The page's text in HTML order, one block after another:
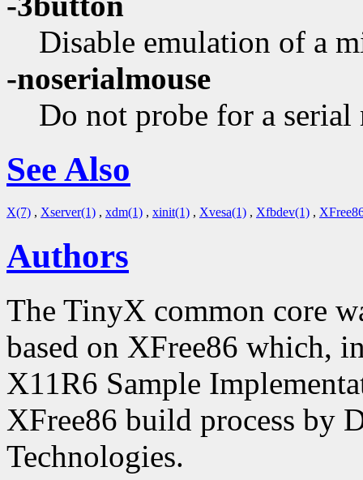
Disable emulation of a
-noserialmouse
Do not probe for a serial
See Also
X(7) , Xserver(1) , xdm(1) , xinit(1) , Xvesa(1) , Xfbdev(1) ,
Authors
The TinyX common core
based on XFree86 which,
X11R6 Sample
XFree86 build process by
Technologies.